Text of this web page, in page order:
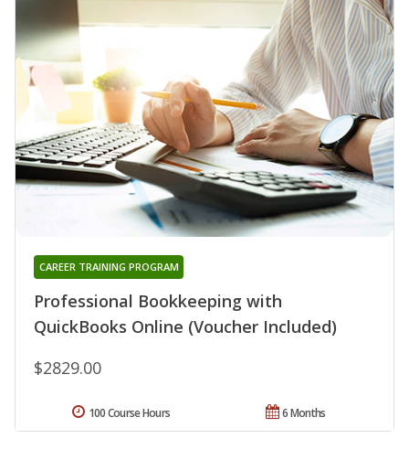
Professional Bookkeeping with
QuickBooks Online (Voucher Included)
CAREER TRAINING PROGRAM
$2829.00
6 Months
100 Course Hours